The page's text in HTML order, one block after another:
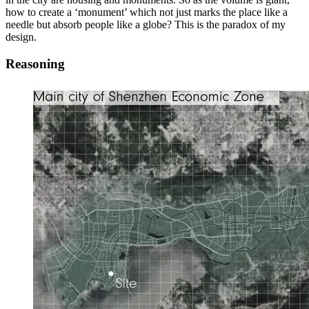
how to create a ‘monument’ which not just marks the place like a
needle but absorb people like a globe? This is the paradox of my
design.
Reasoning